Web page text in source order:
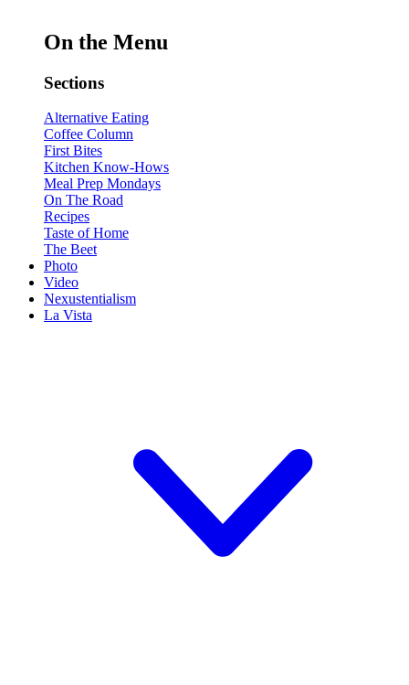
On the Menu
Sections
Alternative Eating
Coffee Column
First Bites
Kitchen Know-Hows
Meal Prep Mondays
On The Road
Recipes
Taste of Home
The Beet
Photo
Video
Nexustentialism
La Vista